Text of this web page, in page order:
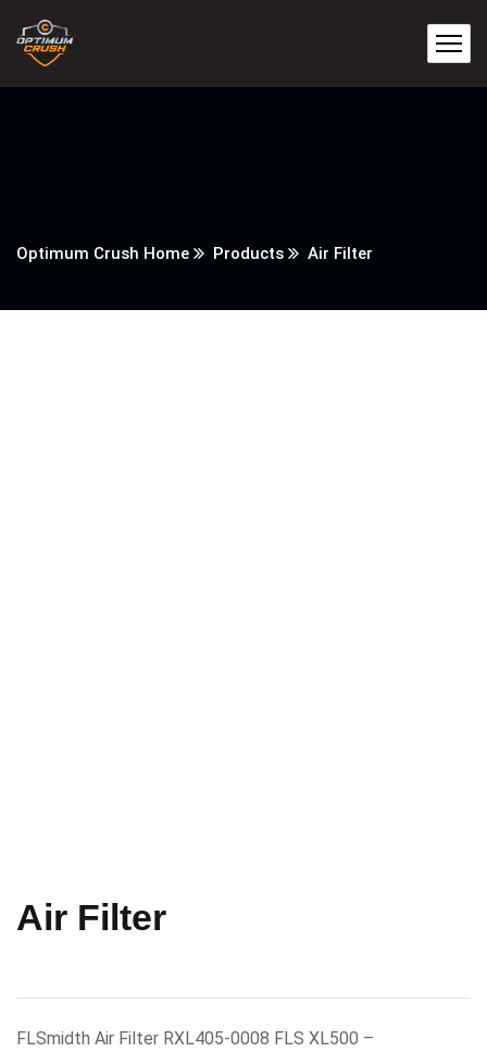
Optimum Crush Home Products Air Filter
Air Filter
FLSmidth Air Filter RXL405-0008 FLS XL500 –